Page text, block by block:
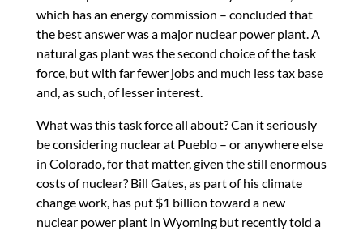
which has an energy commission – concluded that
the best answer was a major nuclear power plant. A
natural gas plant was the second choice of the task
force, but with far fewer jobs and much less tax base
and, as such, of lesser interest.
What was this task force all about? Can it seriously
be considering nuclear at Pueblo – or anywhere else
in Colorado, for that matter, given the still enormous
costs of nuclear? Bill Gates, as part of his climate
change work, has put $1 billion toward a new
nuclear power plant in Wyoming but recently told a